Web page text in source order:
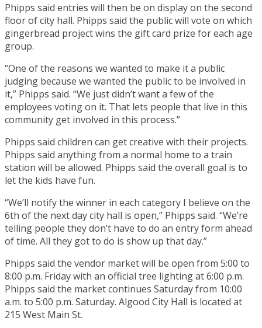
Phipps said entries will then be on display on the second
floor of city hall. Phipps said the public will vote on which
gingerbread project wins the gift card prize for each age
group.
“One of the reasons we wanted to make it a public
judging because we wanted the public to be involved in
it,” Phipps said. “We just didn’t want a few of the
employees voting on it. That lets people that live in this
community get involved in this process.”
Phipps said children can get creative with their projects.
Phipps said anything from a normal home to a train
station will be allowed. Phipps said the overall goal is to
let the kids have fun.
“We’ll notify the winner in each category I believe on the
6th of the next day city hall is open,” Phipps said. “We’re
telling people they don’t have to do an entry form ahead
of time. All they got to do is show up that day.”
Phipps said the vendor market will be open from 5:00 to
8:00 p.m. Friday with an official tree lighting at 6:00 p.m.
Phipps said the market continues Saturday from 10:00
a.m. to 5:00 p.m. Saturday. Algood City Hall is located at
215 West Main St.